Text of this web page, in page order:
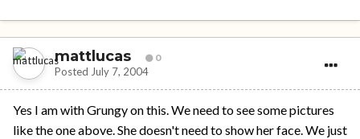
mattlucas 0
Posted July 7, 2004
Yes I am with Grungy on this. We need to see some pictures
like the one above. She doesn't need to show her face. We just